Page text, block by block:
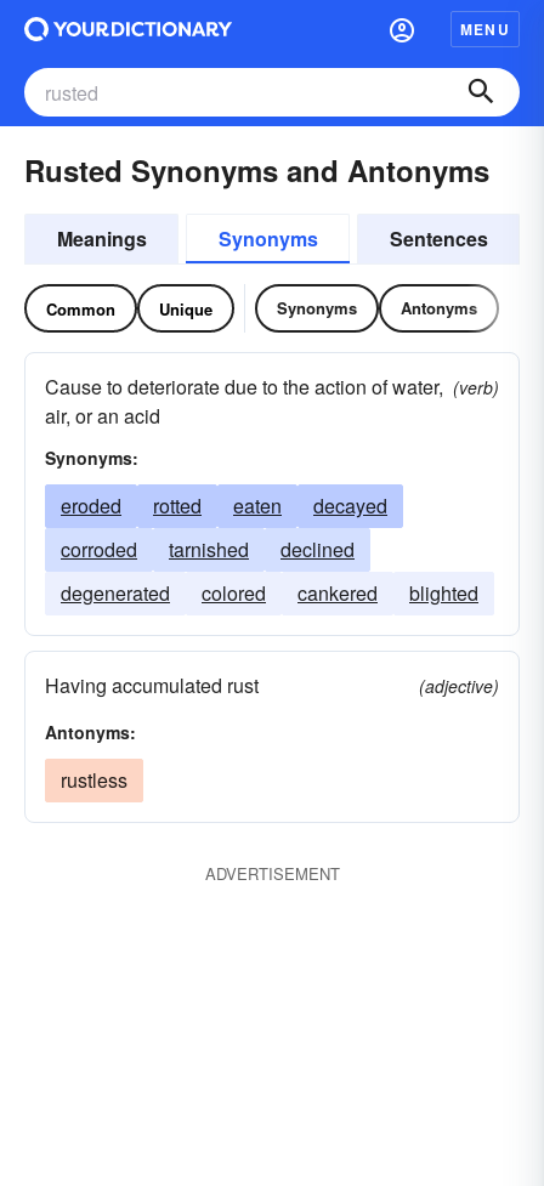
MENU
Rusted Synonyms and Antonyms
Meanings Synonyms Sentences
Common Unique Synonyms Antonyms
Cause to deteriorate due to the action of water,
air, or an acid
(verb)
Synonyms:
eroded rotted eaten
decayed
corroded
tarnished
declined
degenerated
colored cankered blighted
Having accumulated rust
(adjective)
Antonyms:
rustless
ADVERTISEMENT